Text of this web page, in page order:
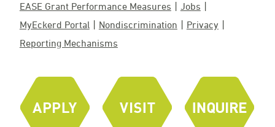
EASE Grant Performance Measures
Jobs
MyEckerd Portal
Nondiscrimination
Privacy
Reporting Mechanisms